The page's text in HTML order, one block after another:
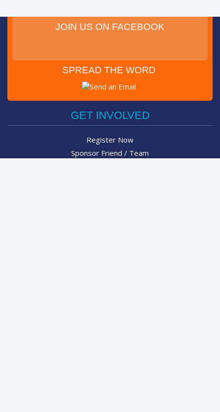
JOIN US ON FACEBOOK
SPREAD THE WORD
Post on Facebook
GET INVOLVED
Register Now
Sponsor Friend / Team